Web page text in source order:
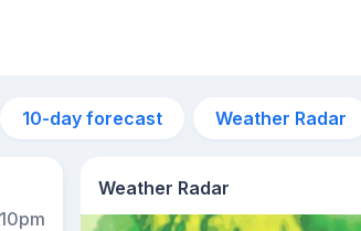
10-day forecast Weather Radar
Weather Radar